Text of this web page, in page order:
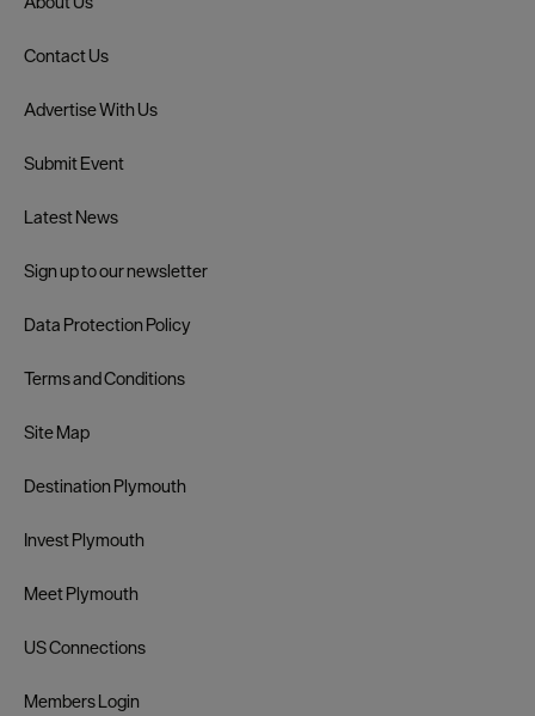
Contact Us
Advertise With Us
Submit Event
Latest News
Sign up to our newsletter
Data Protection Policy
Terms and Conditions
Site Map
Destination Plymouth
Invest Plymouth
Meet Plymouth
US Connections
Members Login